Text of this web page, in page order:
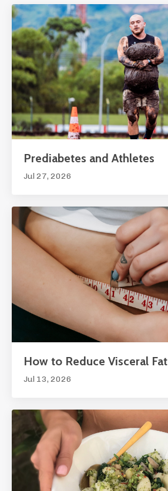
Prediabetes and Athletes
Jul 27, 2026
How to Reduce Visceral Fat
Jul 13, 2026